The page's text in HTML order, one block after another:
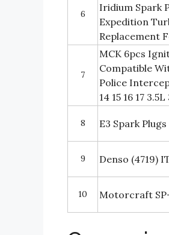
6
Iridium Spark
Expedition
Replacement
7
MCK 6pcs
Compatible
Police
14 15 16 17
8 E3 Spark
9 Denso (4719)
10 Motorcraft